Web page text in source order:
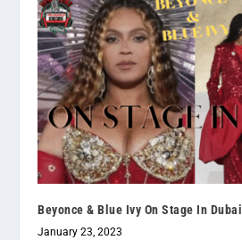
Beyonce & Blue Ivy On Stage In Dubai
January 23, 2023